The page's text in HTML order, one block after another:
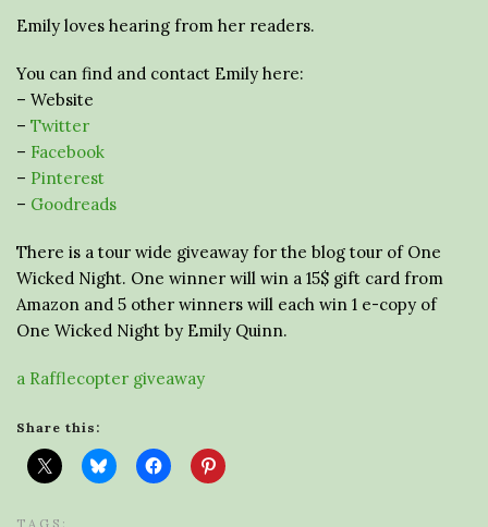
Emily loves hearing from her readers.
You can find and contact Emily here:
– Website
– Twitter
– Facebook
– Pinterest
– Goodreads
There is a tour wide giveaway for the blog tour of One
Wicked Night. One winner will win a 15$ gift card from
Amazon and 5 other winners will each win 1 e-copy of
One Wicked Night by Emily Quinn.
a Rafflecopter giveaway
Share this: